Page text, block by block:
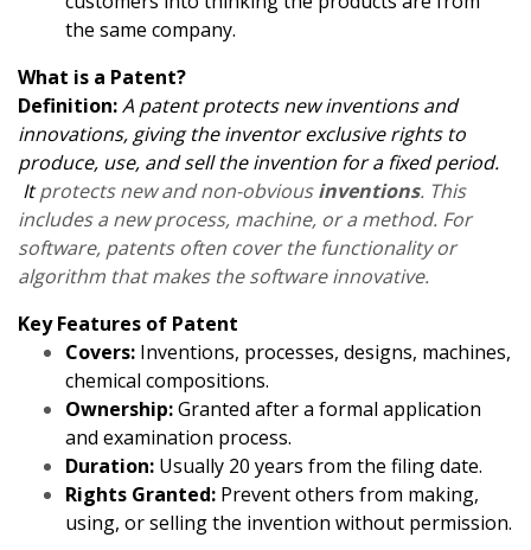
the same company.
What is a Patent?
Definition:A patent protects new inventions and
innovations, giving the inventor exclusive rights to
produce, use, and sell the invention for a fixed period.
Itprotects new and non-obviousinventions. This
includes a new process, machine, or a method. For
software, patents often cover the functionality or
algorithm that makes the software innovative.
Key Features of Patent
Covers: Inventions, processes, designs, machines,
chemical compositions.
Ownership:Granted after a formal application
and examination process.
Duration: Usually 20 years from the filing date.
Rights Granted: Prevent others from making,
using, or selling the invention without permission.